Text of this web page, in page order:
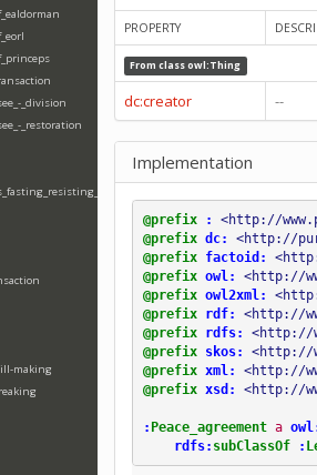
_division
_restoration
making
PROPERTY
From classowl:Thing
dc:creator --
Implementation
@prefix :
<http://
@prefix dc:
<http://
@prefix
factoid:
@prefix owl:
<http://
@prefix owl2xml:
@prefix
rdf:
<http://
@prefix
rdfs:
<http://
@prefix
skos:
<http://
@prefix xml:
<http://
@prefix xsd: <http://
: Peace_agreement a
rdfs: subClassOf :